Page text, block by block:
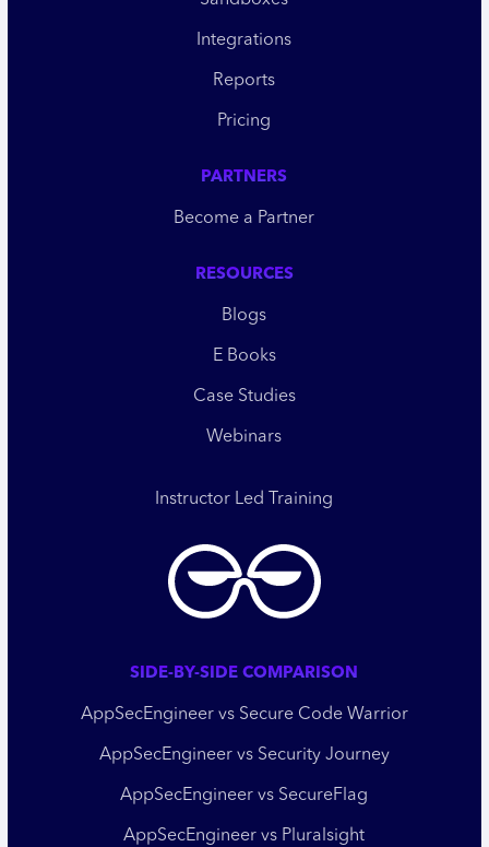
Integrations
Reports
Pricing
PARTNERS
Become a Partner
RESOURCES
Blogs
E Books
Case Studies
Webinars
Instructor Led Training
SIDE-BY-SIDE COMPARISON
AppSecEngineer vs Secure Code Warrior
AppSecEngineer vs Security Journey
AppSecEngineer vs SecureFlag
AppSecEngineer vs Pluralsight